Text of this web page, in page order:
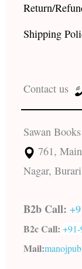
Return/
Shipping
Contact us
Sawan Books
761,
Nagar,
B2b Call:
B2c Call: +91-
Mail: